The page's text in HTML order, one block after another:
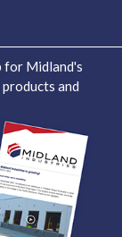
for Midland's
and